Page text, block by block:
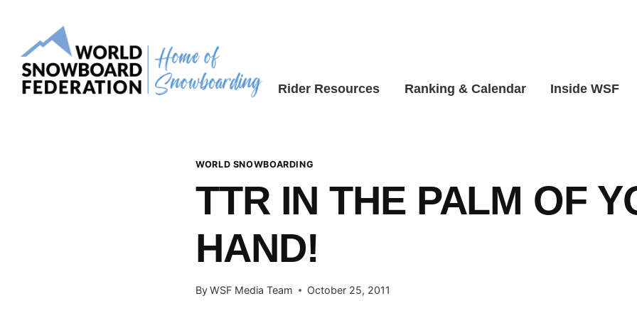
content
Rider Resources Ranking & Calendar Inside WSF
WORLD SNOWBOARDING
TTR IN THE PALM OF
HAND!
ByWSF Media Team October 25, 2011